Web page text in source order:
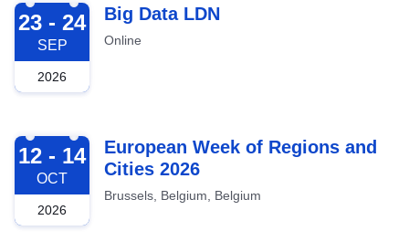
2026-09-23
23 - 24
SEP
2026
Big Data LDN
Online
2026-10-12
12 - 14
OCT
2026
European Week of Regions and
Cities 2026
Brussels, Belgium, Belgium